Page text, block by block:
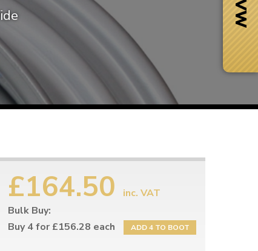
Need it fast?
£164.50
inc. VAT
Bulk Buy:
Buy 4 for £156.28 each
ADD 4 TO BOOT